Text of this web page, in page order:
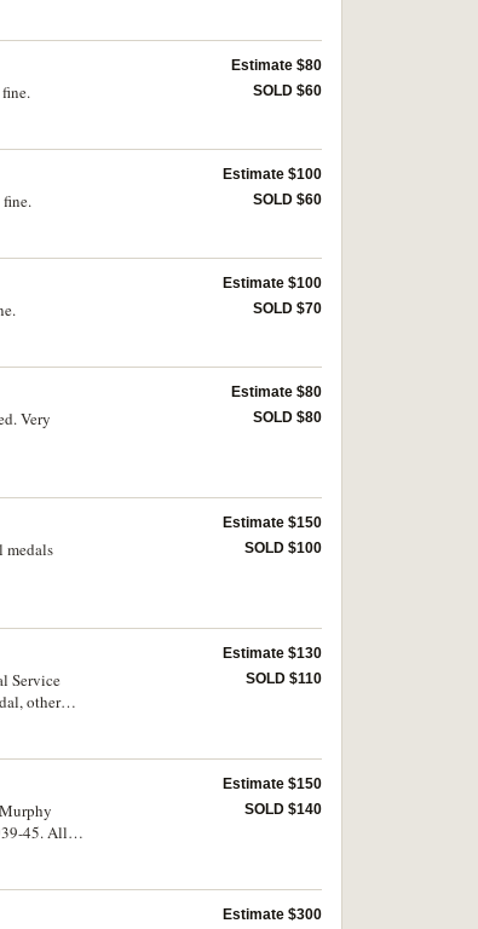
Estimate $80
SOLD $60
Estimate $100
SOLD $60
Estimate $100
SOLD $70
Very
Estimate $80
SOLD $80
medals
Estimate $150
SOLD $100
Service
other
has
Estimate $130
SOLD $110
45. All
Estimate $150
SOLD $140
Estimate $300